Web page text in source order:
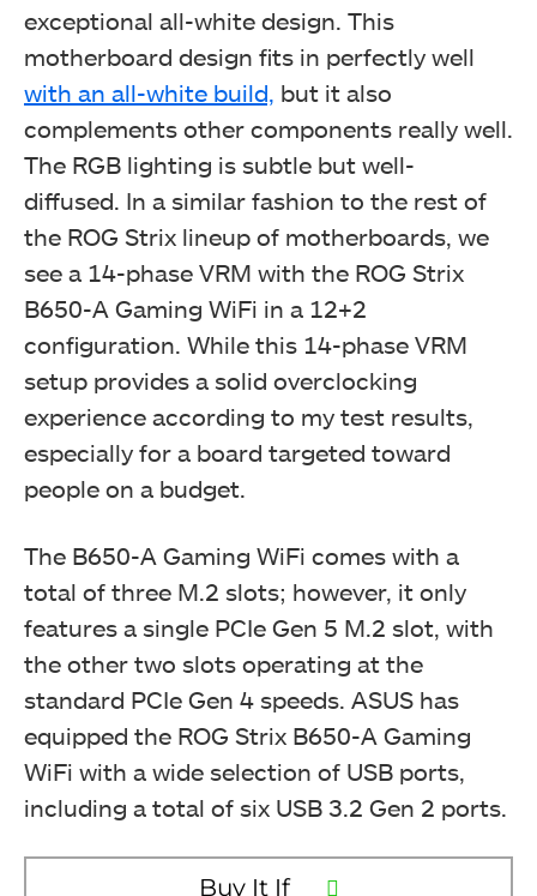
exceptional all-white design. This
motherboard design fits in perfectly well
with an all-white build, but it also
complements other components really well.
The RGB lighting is subtle but well-
diffused. In a similar fashion to the rest of
the ROG Strix lineup of motherboards, we
see a 14-phase VRM with the ROG Strix
B650-A Gaming WiFi in a 12+2
configuration. While this 14-phase VRM
setup provides a solid overclocking
experience according to my test results,
especially for a board targeted toward
people on a budget.
The B650-A Gaming WiFi comes with a
total of three M.2 slots; however, it only
features a single PCIe Gen 5 M.2 slot, with
the other two slots operating at the
standard PCIe Gen 4 speeds. ASUS has
equipped the ROG Strix B650-A Gaming
WiFi with a wide selection of USB ports,
including a total of six USB 3.2 Gen 2 ports.
Buy It If